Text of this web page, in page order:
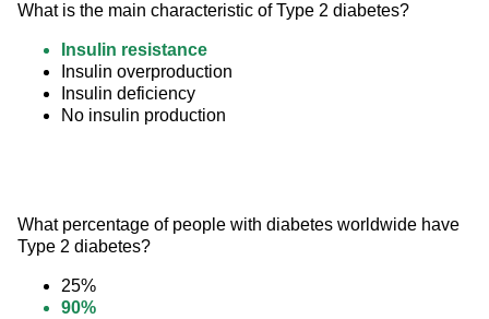
What is the main characteristic of Type 2 diabetes?
Insulin resistance
Insulin overproduction
Insulin deficiency
No insulin production
What percentage of people with diabetes worldwide have
Type 2 diabetes?
25%
90%